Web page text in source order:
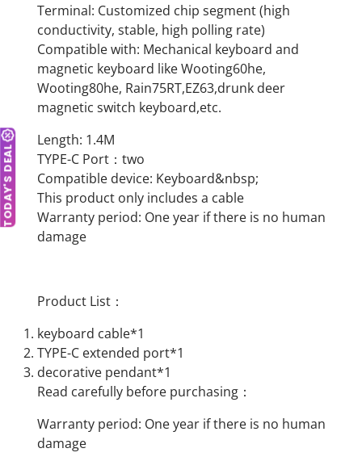
TODAY'S DEAL
Terminal: Customized chip segment (high
conductivity, stable, high polling rate)
Compatible with: Mechanical keyboard and
magnetic keyboard like Wooting60he,
Wooting80he, Rain75RT,EZ63,drunk deer
magnetic switch keyboard,etc.
Length: 1.4M
TYPE-C Port：two
Compatible device: Keyboard&nbsp;
This product only includes a cable
Warranty period: One year if there is no human
damage
Product List：
keyboard cable*1
TYPE-C extended port*1
decorative pendant*1
Read carefully before purchasing：
Warranty period: One year if there is no human
damage